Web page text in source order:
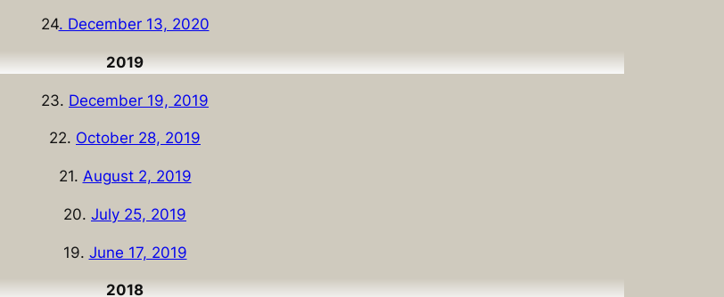
24. December 13, 2020
2019
23. December 19, 2019
22. October 28, 2019
21. August 2, 2019
20. July 25, 2019
19. June 17, 2019
2018